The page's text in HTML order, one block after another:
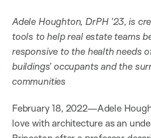
Adele Houghton, DrPH ’23, is
tools to help real estate teams
responsive to the health needs
buildings’ occupants and the
communities
February 18, 2022—Adele
love with architecture as an